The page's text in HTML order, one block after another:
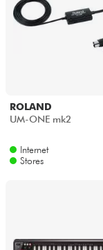
ROLAND
UM-ONE mk2
Internet
Stores